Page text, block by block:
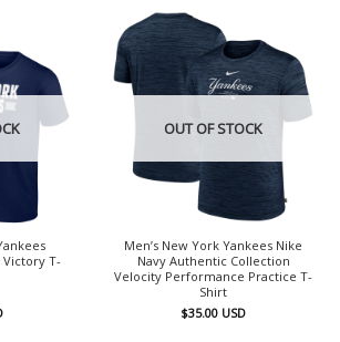
Victory T-
OUT OF STOCK
Men’s New York Yankees Nike
Navy Authentic Collection
Velocity Performance Practice T-
Shirt
$35.00 USD